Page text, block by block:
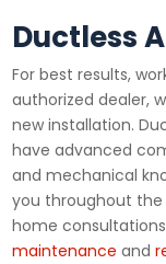
Ductless
For best results,
authorized dealer,
new installation.
have advanced
and mechanical
you throughout the
home
maintenance and